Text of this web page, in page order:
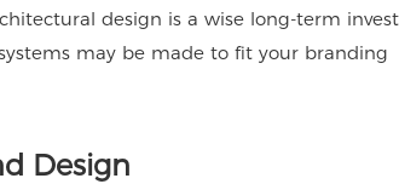
design is a wise long-term
may be made to fit your branding
Design